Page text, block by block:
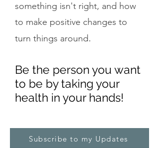
something isn't right, and how
to make positive changes to
turn things around.
Be the person you want
to be by taking your
health in your hands!
Subscribe to my Updates